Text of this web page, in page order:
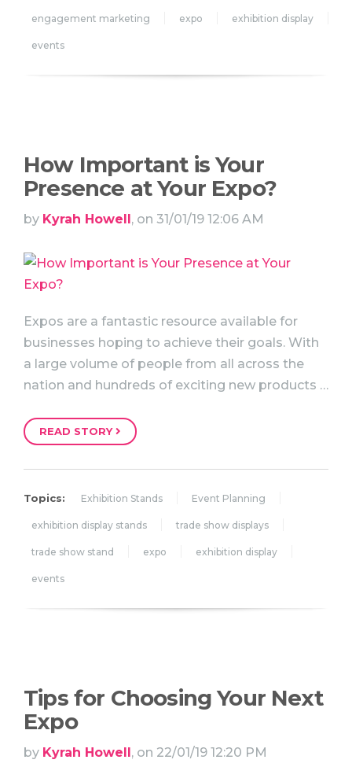
engagement marketing expo exhibition display
events
How Important is Your
Presence at Your Expo?
by Kyrah Howell, on 31/01/19 12:06 AM
Expos are a fantastic resource available for
businesses hoping to achieve their goals. With
a large volume of people from all across the
nation and hundreds of exciting new products …
READ STORY
Topics: Exhibition Stands Event Planning
exhibition display stands trade show displays
trade show stand expo exhibition display
events
Tips for Choosing Your Next
Expo
by Kyrah Howell , on 22/01/19 12:20 PM